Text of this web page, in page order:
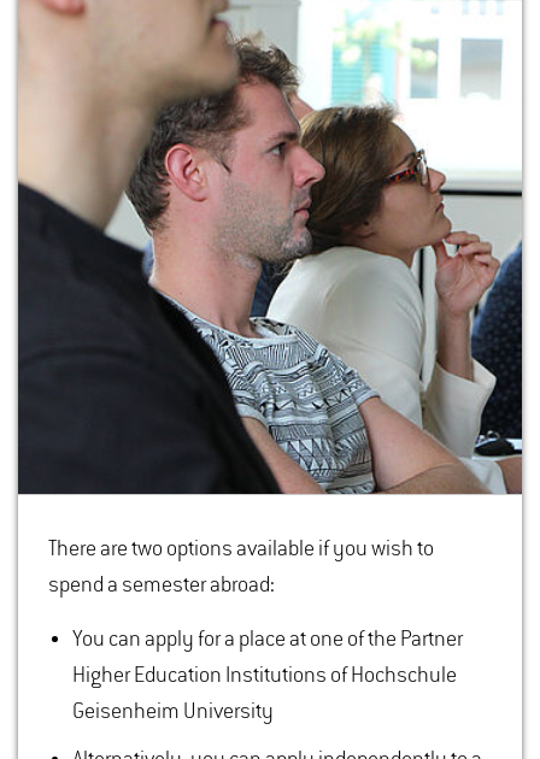
There are two options available if you wish to
spend a semester abroad:
You can apply for a place at one of the Partner
Higher Education Institutions of Hochschule
Geisenheim University